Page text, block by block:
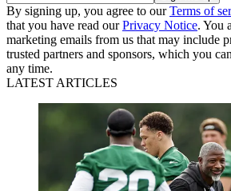
By signing up, you agree to ourTerms of
that you have read ourPrivacy Notice. You
marketing emails from us that may include
trusted partners and sponsors, which you
any time.
LATEST ARTICLES